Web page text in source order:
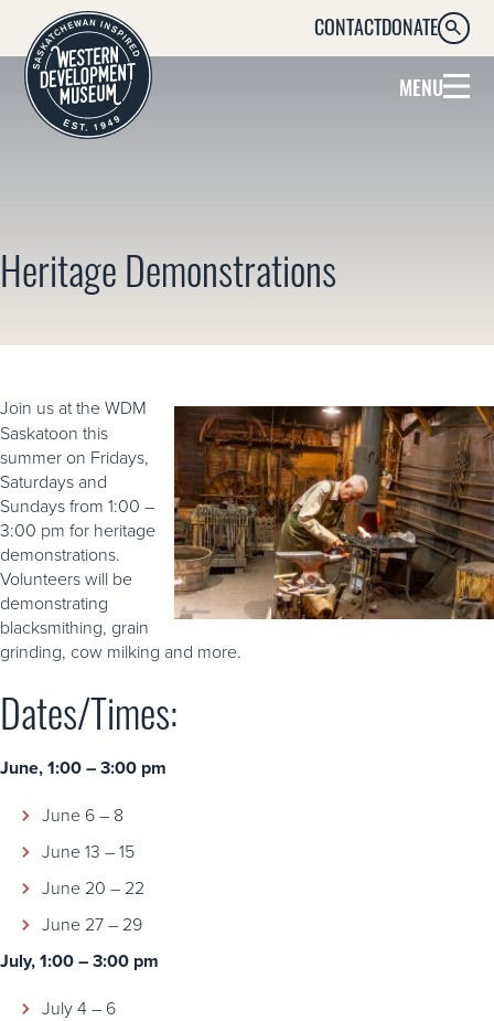
CONTACTDONATE
MENU
Heritage Demonstrations
Join us at the WDM
Saskatoon this
summer on Fridays,
Saturdays and
Sundays from 1:00 –
3:00 pm for heritage
demonstrations.
Volunteers will be
demonstrating
blacksmithing, grain
grinding, cow milking and more.
Dates/Times:
June, 1:00 – 3:00 pm
June 6 – 8
June 13 – 15
June 20 – 22
June 27 – 29
July, 1:00 – 3:00 pm
July 4 – 6